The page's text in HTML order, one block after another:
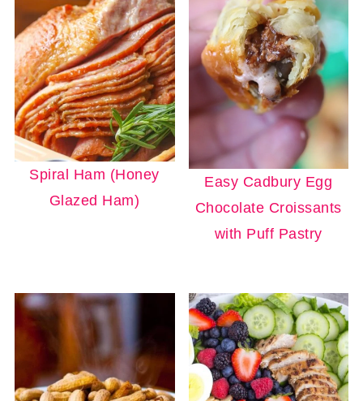
Spiral Ham (Honey
Glazed Ham)
Easy Cadbury Egg
Chocolate Croissants
with Puff Pastry